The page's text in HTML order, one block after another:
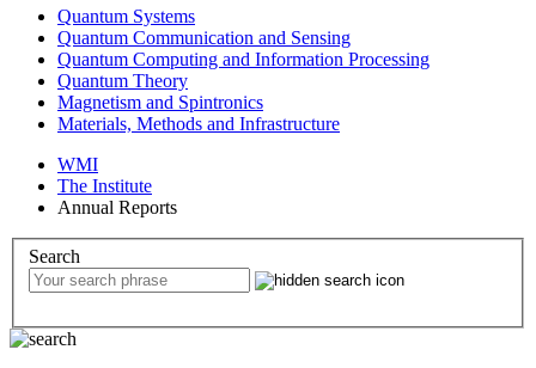
Quantum Systems
Quantum Communication and Sensing
Quantum Computing and Information Processing
Quantum Theory
Magnetism and Spintronics
Materials, Methods and Infrastructure
WMI
The Institute
Annual Reports
Search